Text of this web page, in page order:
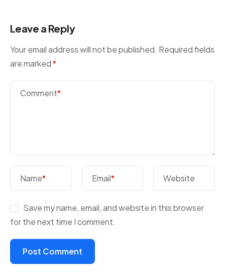
Leave a Reply
Your email address will not be published. Required fields
are marked*
Comment*
Name* Email* Website
Save my name, email, and website in this browser
for the next time I comment.